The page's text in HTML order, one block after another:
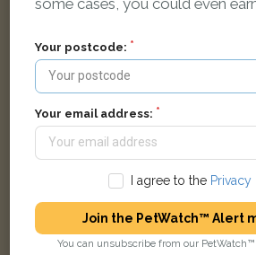
Your postcode:
Your email address:
I agree to the
Join the PetWatch™ Alert
You can unsubscribe from our